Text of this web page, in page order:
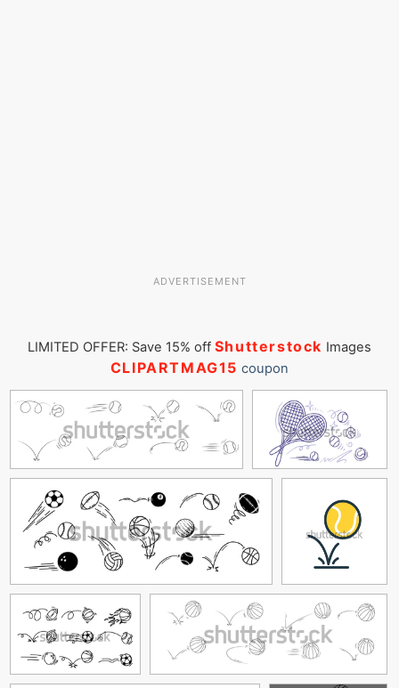
ADVERTISEMENT
LIMITED OFFER: Save 15% off Shutterstock Images
CLIPARTMAG15 coupon